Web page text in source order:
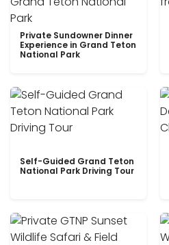
Private Sundowner Dinner
Experience in Grand Teton
National Park
Self-Guided Grand Teton
National Park Driving Tour